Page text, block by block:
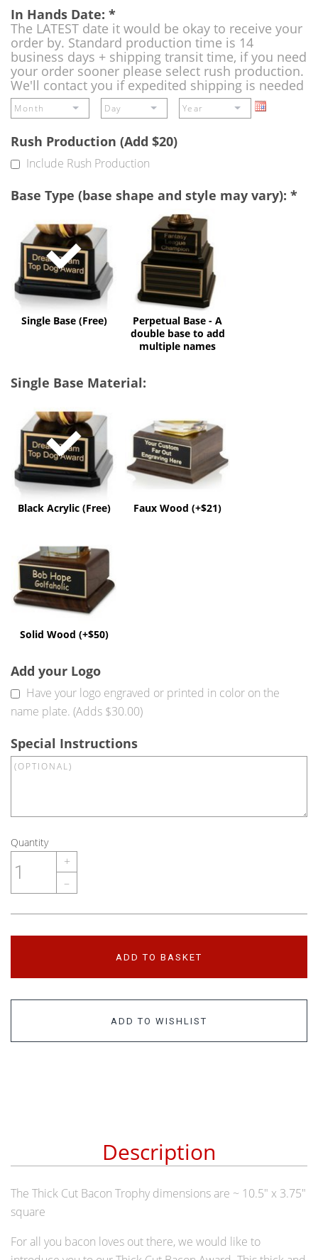
In Hands Date: *
The LATEST date it would be okay to receive your
order by. Standard production time is 14
business days + shipping transit time, if you need
your order sooner please select rush production.
We'll contact you if expedited shipping is needed
Rush Production (Add $20)
Include Rush Production
Base Type (base shape and style may vary): *
Base
(Free)
Single Base (Free)
Perpetual
Base
-
A
double
base
to
add
multiple
names
Perpetual Base - A
double base to add
multiple names
Single Base Material:
Acrylic
(Free)
Black Acrylic (Free)
(+$21)
Faux Wood (+$21)
(+$50)
Solid Wood (+$50)
Add your Logo
Have your logo engraved or printed in color on the
name plate. (Adds $30.00)
Special Instructions
Quantity
+
–
ADD TO BASKET
ADD TO WISHLIST
Description
The Thick Cut Bacon Trophy dimensions are ~ 10.5" x 3.75"
square
For all you bacon loves out there, we would like to